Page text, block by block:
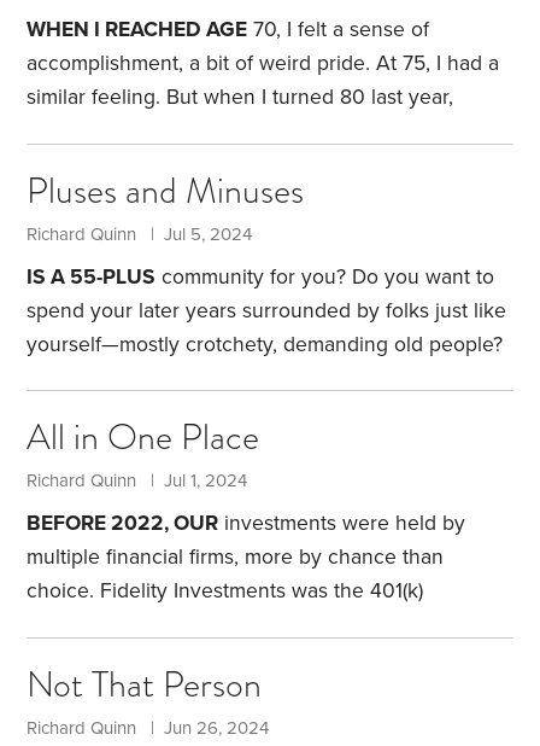
otherwise known as Part C. That reflects the
philosophy that health care costs, access and
quality will be improved if we obtain health care as
WHEN I REACHED AGE 70, I felt a sense of
accomplishment, a bit of weird pride. At 75, I had a
similar feeling. But when I turned 80 last year,
long.For many years, I’d searched for a high school
friend who’d been my navigator at sports car rallies,
but with no luck. Then, recently, I stumbled across
his obituary.
Pluses and Minuses
Richard Quinn | Jul 5, 2024
IS A 55-PLUS community for you? Do you want to
spend your later years surrounded by folks just like
yourself—mostly crotchety, demanding old people?
single-family home to a nearby 55-plus community
six years ago. Like the idea of a 55-plus
community? Here are some factors to consider.
a 55-plus community requires defining. There are
several types and sizes,
All in One Place
Richard Quinn | Jul 1, 2024
BEFORE 2022, OUR investments were held by
multiple financial firms, more by chance than
choice. Fidelity Investments was the 401(k)
was with Alight Financial. My two annuities and a
small IRA were with RiverSource. It was a
Not That Person
Richard Quinn | Jun 26, 2024